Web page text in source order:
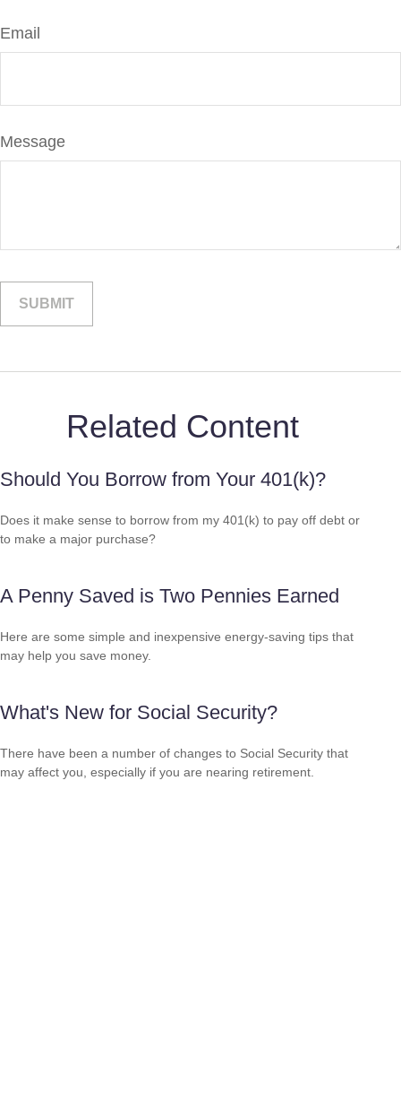
Email
Message
Related Content
Should You Borrow from Your 401(k)?
Does it make sense to borrow from my 401(k) to pay off debt or
to make a major purchase?
A Penny Saved is Two Pennies Earned
Here are some simple and inexpensive energy-saving tips that
may help you save money.
What's New for Social Security?
There have been a number of changes to Social Security that
may affect you, especially if you are nearing retirement.